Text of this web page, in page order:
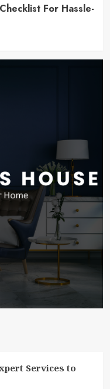
For Hassle-
Services to